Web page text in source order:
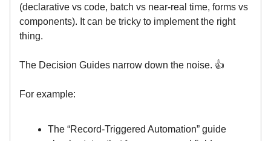
(declarative vs code, batch vs near-real time, forms vs
components). It can be tricky to implement the right
thing.
The Decision Guides narrow down the noise. 👍️
For example:
The “Record-Triggered Automation” guide